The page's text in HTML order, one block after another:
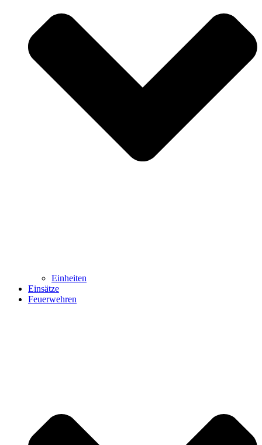
Einheiten
Einsätze
Feuerwehren